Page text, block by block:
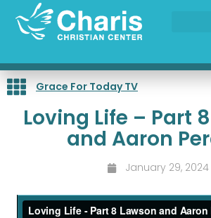
content
Grace For Today TV
Loving Life – Part
and Aaron
January 29, 2024